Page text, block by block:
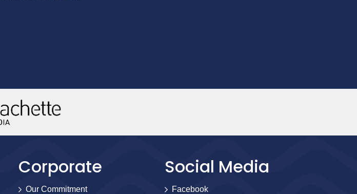
Corporate
Our Commitment
Social Media
Facebook